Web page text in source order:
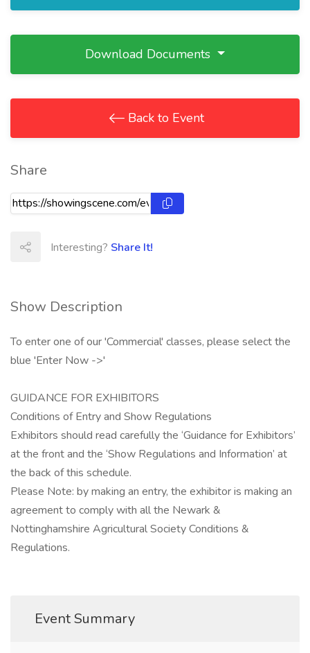
Show Description
To enter one of our 'Commercial' classes, please select the
blue 'Enter Now ->'
GUIDANCE FOR EXHIBITORS
Conditions of Entry and Show Regulations
Exhibitors should read carefully the ‘Guidance for Exhibitors’
at the front and the ‘Show Regulations and Information’ at
the back of this schedule.
Please Note: by making an entry, the exhibitor is making an
agreement to comply with all the Newark &
Nottinghamshire Agricultural Society Conditions &
Regulations.
Event Summary
Download Documents
Back to Event
Share
Interesting? Share It!